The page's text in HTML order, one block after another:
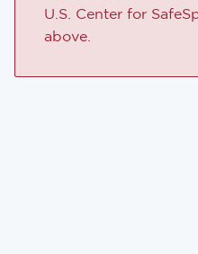
U.S. Center for
above.